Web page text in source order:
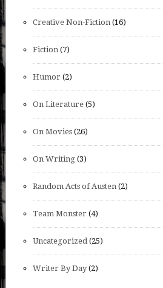
Creative Non-Fiction (16)
Fiction (7)
Humor(2)
On Literature(5)
On Movies(26)
On Writing(3)
Random Acts of Austen (2)
Team Monster(4)
Uncategorized (25)
Writer By Day(2)